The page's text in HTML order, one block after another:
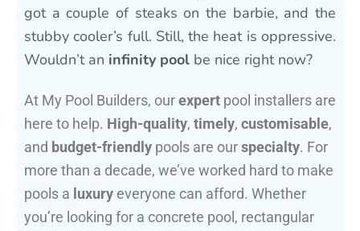
got a couple of steaks on the barbie, and the
stubby cooler’s full. Still, the heat is oppressive.
Wouldn’t an infinity pool be nice right now?
At My Pool Builders, ourexpert pool installers are
here to help. High-quality, timely, customisable,
and budget-friendly pools are ourspecialty. For
more than a decade, we’ve worked hard to make
pools a luxury everyone can afford. Whether
you’re looking for a concrete pool, rectangular